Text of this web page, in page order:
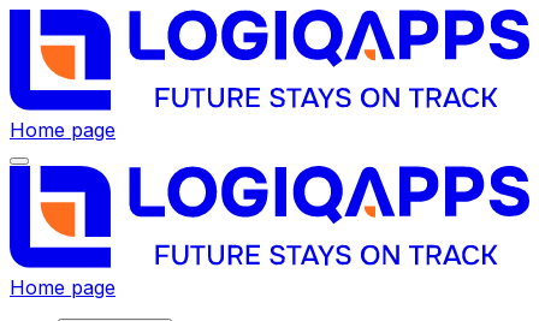
Home page
Home page